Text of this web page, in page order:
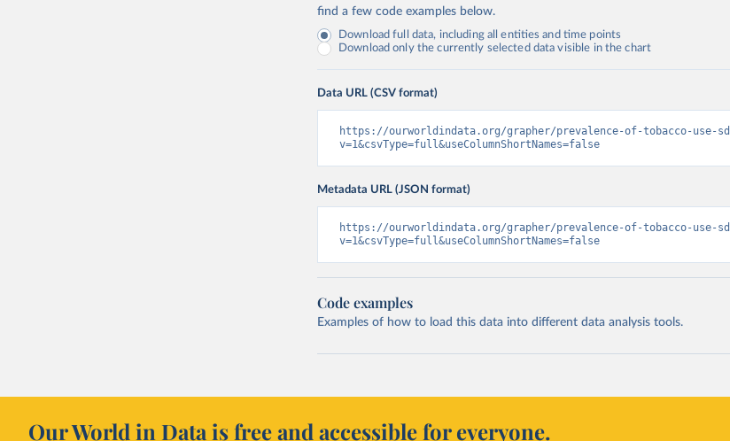
find a few code examples below.
Download full data, including all entities and time points
Download only the currently selected data visible in the chart
Data URL (CSV format)
https://ourworldindata.org/grapher/prevalence-of-tobacco-use-
v=1&csvType=full&useColumnShortNames=false
Metadata URL (JSON format)
https://ourworldindata.org/grapher/prevalence-of-tobacco-use-
v=1&csvType=full&useColumnShortNames=false
Code examples
Examples of how to load this data into different data analysis tools.
Our World in Data is free and accessible for everyone.